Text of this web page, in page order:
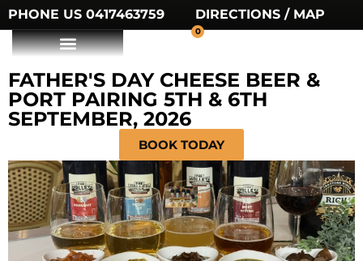
PHONE US 0417463759 DIRECTIONS / MAP
0
FATHER'S DAY CHEESE BEER &
PORT PAIRING 5TH & 6TH
SEPTEMBER, 2026
BOOK TODAY